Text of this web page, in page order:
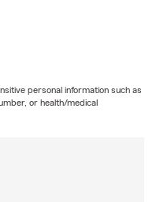
personal information such as
or health/medical